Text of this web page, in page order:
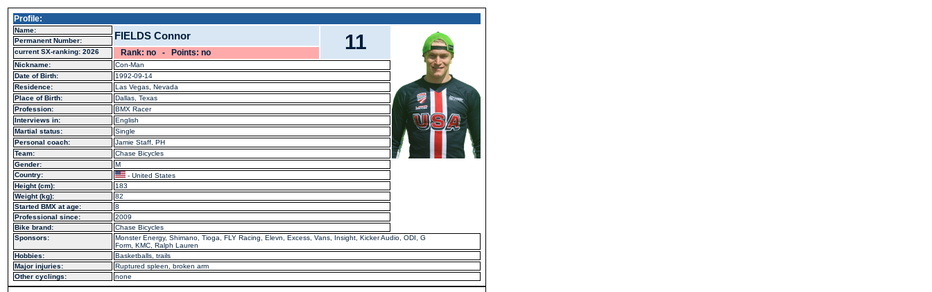
Profile:
Name: FIELDS Connor 11
Permanent Number:
current SX-ranking: 2026
Rank: no - Points: no
Nickname:
Con-Man
Date of Birth:
1992-09-14
Residence:
Las Vegas, Nevada
Place of Birth:
Dallas, Texas
Profession:
BMX Racer
Interviews in:
English
Martial status:
Single
Personal coach:
Jamie Staff, PH
Team:
Chase Bicycles
Gender:
M
Country:
- United States
Height (cm):
183
Weight (kg):
82
Started BMX at age:
8
Professional since:
2009
Bike brand:
Chase Bicycles
Sponsors:
Monster Energy, Shimano, Tioga, FLY Racing, Elevn, Excess, Vans, Insight, Kicker Audio, ODI, G
Form, KMC, Ralph Lauren
Hobbies:
Basketballs, trails
Major injuries:
Ruptured spleen, broken arm
Other cyclings:
none